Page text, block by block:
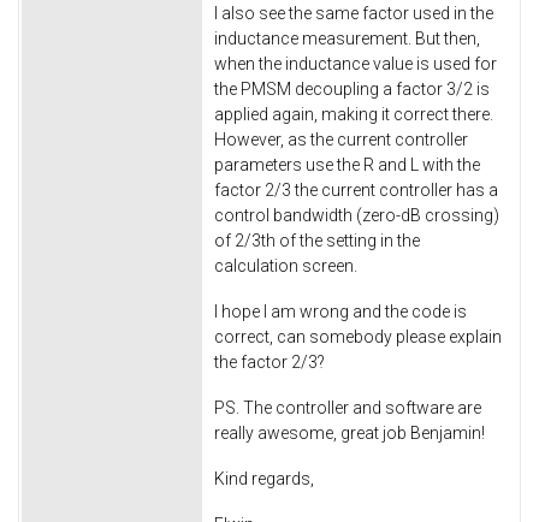
I also see the same factor used in the
inductance measurement. But then,
when the inductance value is used for
the PMSM decoupling a factor 3/2 is
applied again, making it correct there.
However, as the current controller
parameters use the R and L with the
factor 2/3 the current controller has a
control bandwidth (zero-dB crossing)
of 2/3th of the setting in the
calculation screen.
I hope I am wrong and the code is
correct, can somebody please explain
the factor 2/3?
PS. The controller and software are
really awesome, great job Benjamin!
Kind regards,